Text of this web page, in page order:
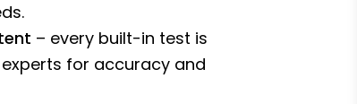
– every built-in test is
for accuracy and